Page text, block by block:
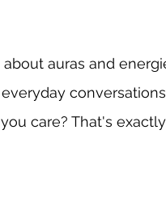
auras and
care? That's